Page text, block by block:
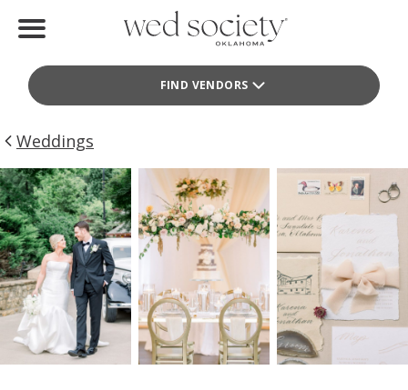
FIND VENDORS
Find Vendors
Weddings
Local Guides
Idea File
Videos
Events
Buy the Mag
Weddings